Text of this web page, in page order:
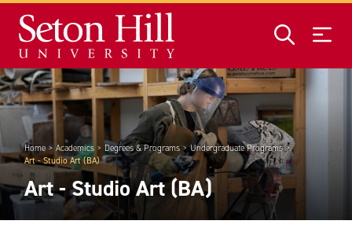
Home Academics Degrees & Programs
Undergraduate Programs
Art - Studio Art (BA)
Art - Studio Art (BA)